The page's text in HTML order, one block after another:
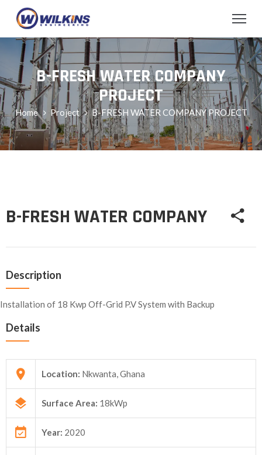
B-FRESH WATER COMPANY
PROJECT
Home Project B-FRESH WATER COMPANY PROJECT
B-FRESH WATER COMPANY
Description
Installation of 18 Kwp Off-Grid P.V System with Backup
Details
Location: Nkwanta, Ghana
Surface Area: 18kWp
Year: 2020